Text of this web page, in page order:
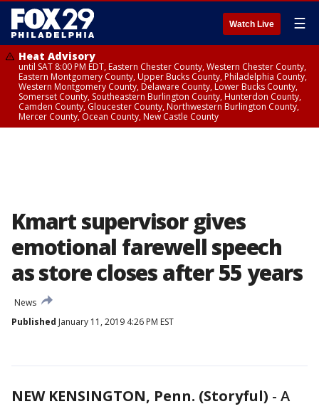
Watch Live ☰
Heat Advisory
until SAT 8:00 PM EDT, Eastern Chester County, Western Chester County,
Eastern Montgomery County, Upper Bucks County, Philadelphia County,
Western Montgomery County, Delaware County, Lower Bucks County,
Somerset County, Southeastern Burlington County, Hunterdon County,
Camden County, Gloucester County, Northwestern Burlington County,
Mercer County, Ocean County, New Castle County
Kmart supervisor gives
emotional farewell speech
as store closes after 55 years
News
Published January 11, 2019 4:26 PM EST
NEW KENSINGTON, Penn. (Storyful) - A